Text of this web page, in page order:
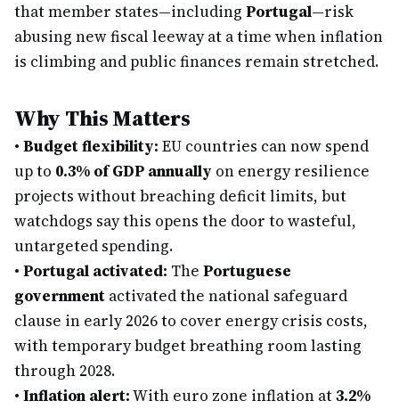
that member states—including Portugal—risk
abusing new fiscal leeway at a time when inflation
is climbing and public finances remain stretched.
Why This Matters
• Budget flexibility: EU countries can now spend
up to 0.3% of GDP annually on energy resilience
projects without breaching deficit limits, but
watchdogs say this opens the door to wasteful,
untargeted spending.
• Portugal activated: The Portuguese
government activated the national safeguard
clause in early 2026 to cover energy crisis costs,
with temporary budget breathing room lasting
through 2028.
• Inflation alert:With euro zone inflation at3.2%